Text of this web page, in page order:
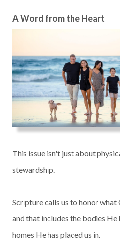
A Word from the Heart
This issue isn't just about
stewardship.
Scripture calls us to honor what
and that includes the bodies He
homes He has placed us in.